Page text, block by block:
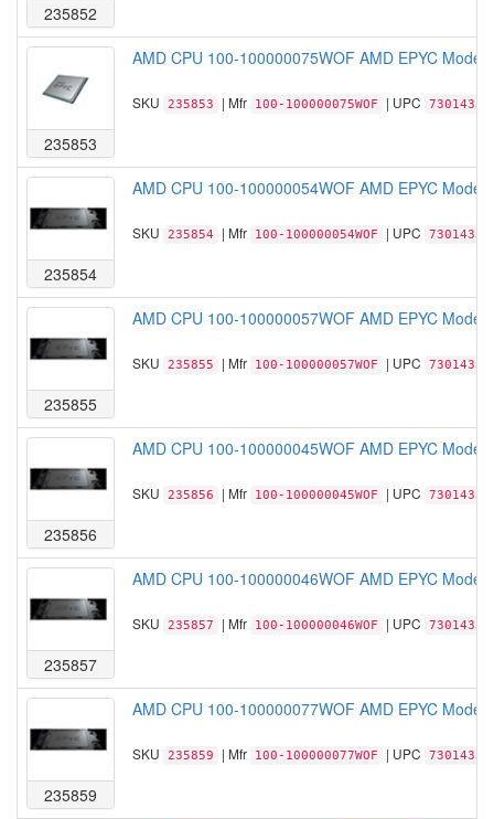
235852
235853
AMD CPU 100-100000075WOF AMD EPYC
SKU 235853 | Mfr 100-100000075WOF | UPC
235854
AMD CPU 100-100000054WOF AMD EPYC Model
SKU 235854 | Mfr 100-100000054WOF | UPC
235855
AMD CPU 100-100000057WOF AMD EPYC Model
SKU 235855 | Mfr 100-100000057WOF | UPC
235856
AMD CPU 100-100000045WOF AMD EPYC Model
SKU 235856 | Mfr 100-100000045WOF | UPC
235857
AMD CPU 100-100000046WOF AMD EPYC Model
SKU 235857 | Mfr 100-100000046WOF | UPC
235859
AMD CPU 100-100000077WOF AMD EPYC Model
SKU 235859 | Mfr 100-100000077WOF | UPC